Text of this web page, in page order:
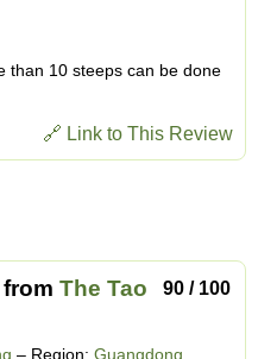
than 10 steeps can be done
🔗 Link to This Review
90 / 100
from The Tao
– Region: Guangdong,